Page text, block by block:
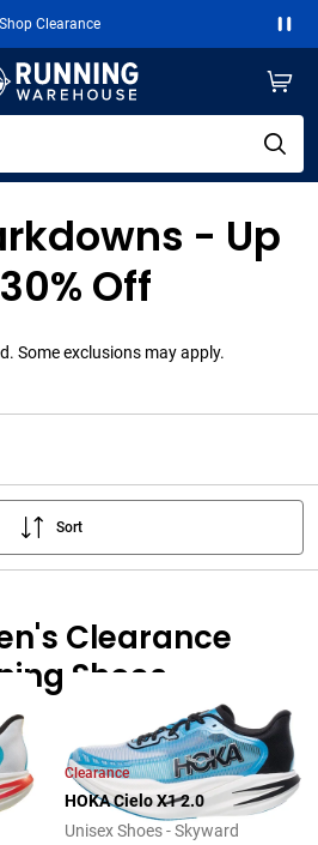
Day Shipping Over $50
- Up
Off
Some exclusions may apply.
Sort
Clearance
Shoes
Clearance
HOKA Cielo X1 2.0
Unisex Shoes - Skyward